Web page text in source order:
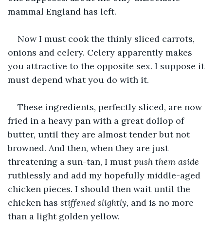
mammal England has left.
Now I must cook the thinly sliced carrots,
onions and celery. Celery apparently makes
you attractive to the opposite sex. I suppose it
must depend what you do with it.
These ingredients, perfectly sliced, are now
fried in a heavy pan with a great dollop of
butter, until they are almost tender but not
browned. And then, when they are just
threatening a sun-tan, I must push them aside
ruthlessly and add my hopefully middle-aged
chicken pieces. I should then wait until the
chicken has stiffened slightly, and is no more
than a light golden yellow.